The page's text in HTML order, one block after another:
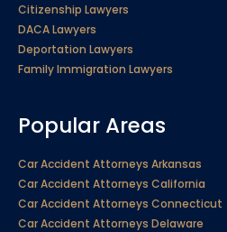
Citizenship Lawyers
DACA Lawyers
Deportation Lawyers
Family Immigration Lawyers
Popular Areas
Car Accident Attorneys Arkansas
Car Accident Attorneys California
Car Accident Attorneys Connecticut
Car Accident Attorneys Delaware